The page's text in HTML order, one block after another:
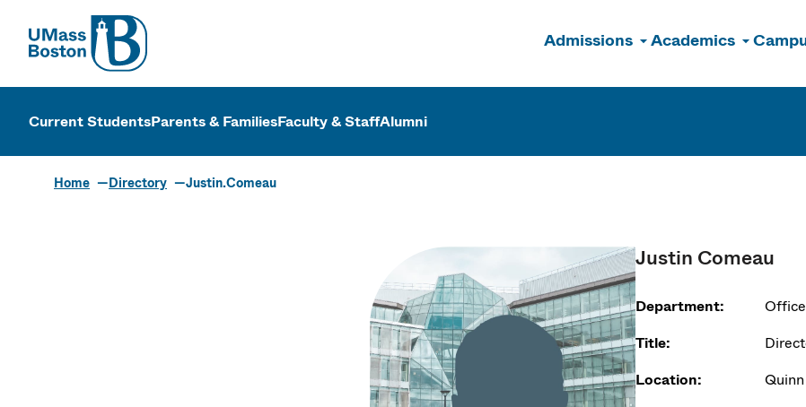
UMass
Admissions Academics
UMass Boston
Current StudentsParents & FamiliesFaculty & StaffAlumni
Home Directory Justin.Comeau
Justin Comeau
Department:
Title:
Location: